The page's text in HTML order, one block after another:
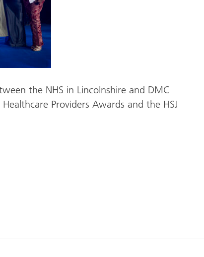
the NHS in Lincolnshire and DMC
Providers Awards and the HSJ